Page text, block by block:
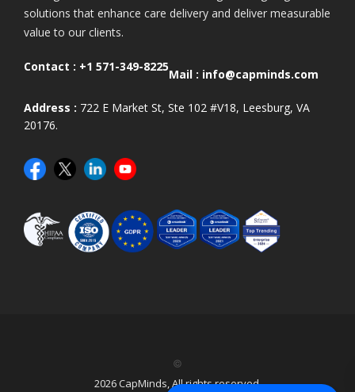
solutions that enhance care delivery and deliver measurable
value to our clients.
Contact : +1 571-349-8225
Mail : info@capminds.com
Address : 722 E Market St, Ste 102 #V18, Leesburg, VA
20176.
©
2026 CapMinds, All rights reserved.